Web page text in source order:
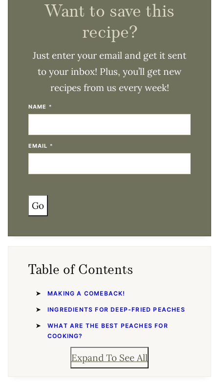
Want to save this
recipe?
Just enter your email and get it sent
to your inbox! Plus, you’ll get new
recipes from us every week!
NAME *
EMAIL *
Go
Table of Contents
MAKING A COMEBACK!
INGREDIENTS FOR DEEP-FRIED PEACHES
WHAT ARE THE BEST PEACHES FOR
COOKING?
Expand To See All